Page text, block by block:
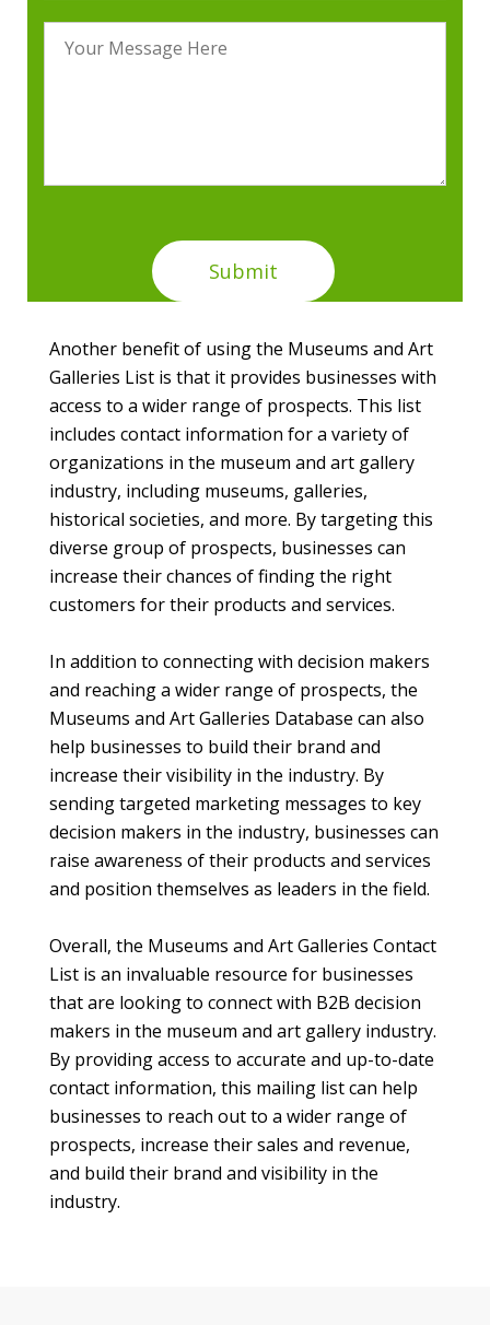
Another benefit of using the Museums and Art
Galleries List is that it provides businesses with
access to a wider range of prospects. This list
includes contact information for a variety of
organizations in the museum and art gallery
industry, including museums, galleries,
historical societies, and more. By targeting this
diverse group of prospects, businesses can
increase their chances of finding the right
customers for their products and services.
In addition to connecting with decision makers
and reaching a wider range of prospects, the
Museums and Art Galleries Database can also
help businesses to build their brand and
increase their visibility in the industry. By
sending targeted marketing messages to key
decision makers in the industry, businesses can
raise awareness of their products and services
and position themselves as leaders in the field.
Overall, the Museums and Art Galleries Contact
List is an invaluable resource for businesses
that are looking to connect with B2B decision
makers in the museum and art gallery industry.
By providing access to accurate and up-to-date
contact information, this mailing list can help
businesses to reach out to a wider range of
prospects, increase their sales and revenue,
and build their brand and visibility in the
industry.